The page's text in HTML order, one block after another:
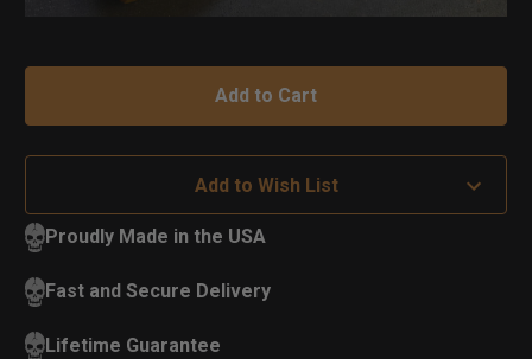
Add to Wish List
Proudly Made in the USA
Fast and Secure Delivery
Lifetime Guarantee